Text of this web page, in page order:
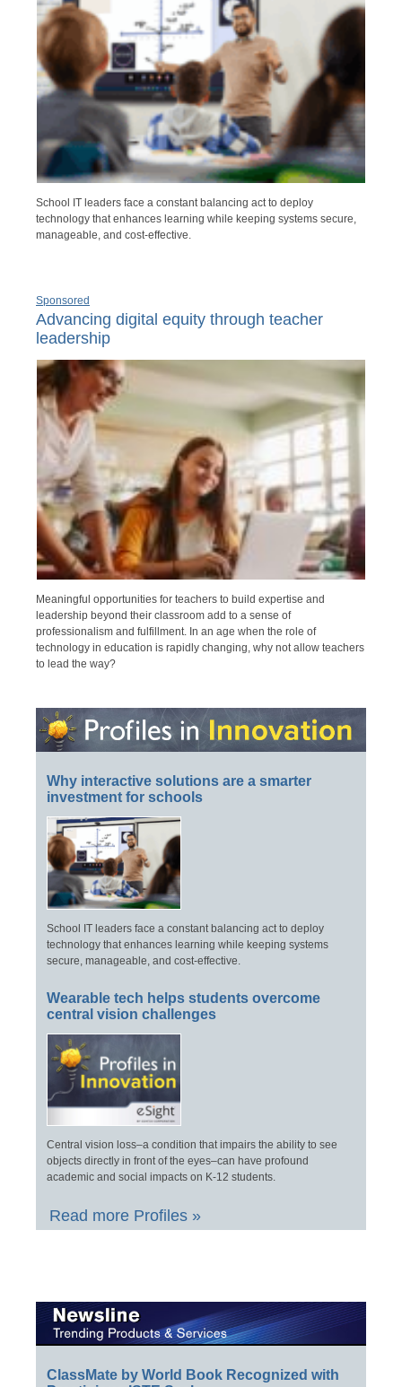
School IT leaders face a constant balancing act to deploy
technology that enhances learning while keeping systems secure,
manageable, and cost-effective.
Sponsored
Advancing digital equity through teacher
leadership
Meaningful opportunities for teachers to build expertise and
leadership beyond their classroom add to a sense of
professionalism and fulfillment. In an age when the role of
technology in education is rapidly changing, why not allow teachers
to lead the way?
Why interactive solutions are a smarter
investment for schools
School IT leaders face a constant balancing act to deploy
technology that enhances learning while keeping systems
secure, manageable, and cost-effective.
Wearable tech helps students overcome
central vision challenges
Central vision loss–a condition that impairs the ability to see
objects directly in front of the eyes–can have profound
academic and social impacts on K-12 students.
Read more Profiles »
ClassMate by World Book Recognized with